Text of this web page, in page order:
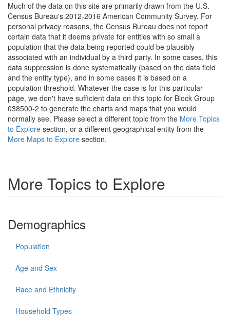
Much of the data on this site are primarily drawn from the U.S.
Census Bureau's 2012-2016 American Community Survey. For
personal privacy reasons, the Census Bureau does not report
certain data that it deems private for entities with so small a
population that the data being reported could be plausibly
associated with an individual by a third party. In some cases, this
data suppression is done systematically (based on the data field
and the entity type), and in some cases it is based on a
population threshold. Whatever the case is for this particular
page, we don't have sufficient data on this topic for Block Group
038500-2 to generate the charts and maps that you would
normally see. Please select a different topic from the More Topics
to Explore section, or a different geographical entity from the
More Maps to Explore section.
More Topics to Explore
Demographics
Population
Age and Sex
Race and Ethnicity
Household Types